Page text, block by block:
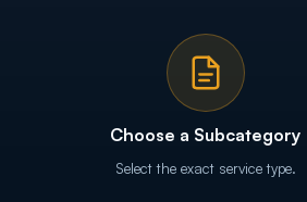
Choose a Subcategory
Select the exact service type.